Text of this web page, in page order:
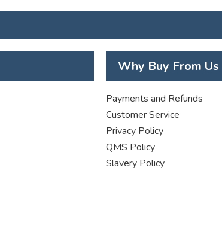
Why Buy From Us
Payments and Refunds
Customer Service
Privacy Policy
QMS Policy
Slavery Policy